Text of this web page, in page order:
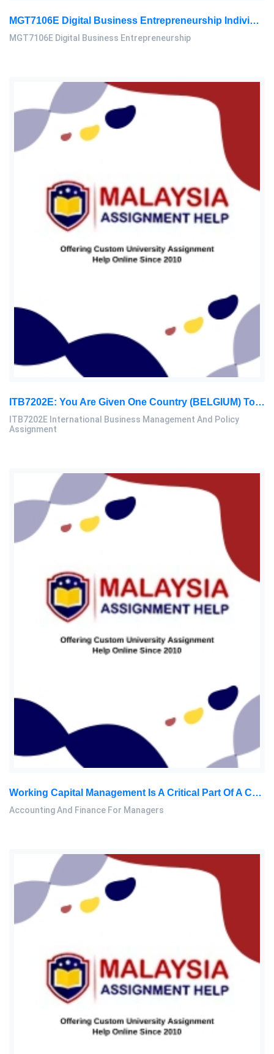
MGT7106E Digital Business Entrepreneurship Individual Assignment 2026
MGT7106E Digital Business Entrepreneurship
ITB7202E: You Are Given One Country (BELGIUM) To Be Analysed In Terms Of International Trade Performance: International Business Management And Policy Assignment, PBS, Malaysia
ITB7202E International Business Management And Policy
Assignment
Working Capital Management Is A Critical Part Of A Company’s Financial Management. Sales, Profitability: Accounting And Finance For Managers Assignment, PBS, Malaysia
Accounting And Finance For Managers